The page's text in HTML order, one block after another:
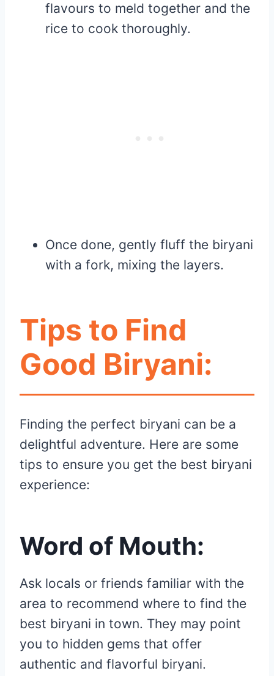
flavours to meld together and the
rice to cook thoroughly.
Once done, gently fluff the biryani
with a fork, mixing the layers.
Tips to Find
Good Biryani:
Finding the perfect biryani can be a
delightful adventure. Here are some
tips to ensure you get the best biryani
experience:
Word of Mouth:
Ask locals or friends familiar with the
area to recommend where to find the
best biryani in town. They may point
you to hidden gems that offer
authentic and flavorful biryani.